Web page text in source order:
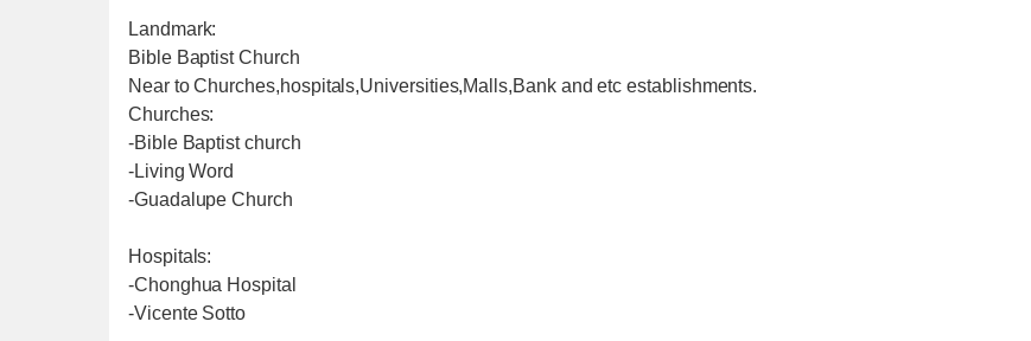
Landmark:
Bible Baptist Church
Near to Churches,hospitals,Universities,Malls,Bank and etc establishments.
Churches:
-Bible Baptist church
-Living Word
-Guadalupe Church
Hospitals:
-Chonghua Hospital
-Vicente Sotto